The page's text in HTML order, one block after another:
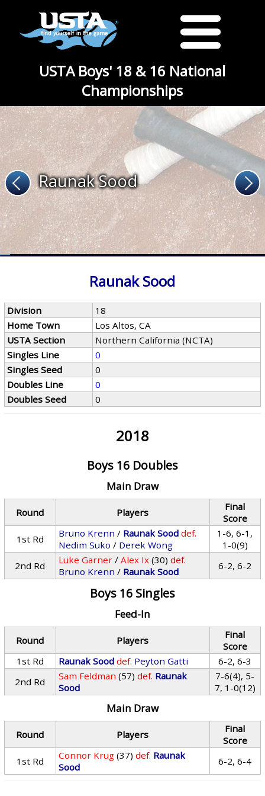
USTA Boys' 18 & 16 National
Championships
Raunak Sood
Raunak Sood
Division
18
Home Town
Los Altos, CA
USTA Section
Northern California (NCTA)
Singles Line
0
Singles Seed
0
Doubles Line
0
Doubles Seed
0
2018
Boys 16 Doubles
Main Draw
Round Players
Final
Score
1st Rd
Bruno Krenn / Raunak Sood def.
Nedim Suko / Derek Wong
1-6, 6-1,
1-0(9)
2nd Rd
Luke Garner /Alex Ix (30) def.
Bruno Krenn / Raunak Sood 6-2, 6-2
Boys 16 Singles
Feed-In
Round Players
Final
Score
1st Rd
Raunak Sood def. Peyton Gatti
6-2, 6-3
2nd Rd
Sam Feldman (57) def. Raunak
Sood
7-6(4), 5-
7, 1-0(12)
Main Draw
Round Players
Final
Score
1st Rd
Connor Krug (37) def. Raunak
Sood
6-2, 6-4